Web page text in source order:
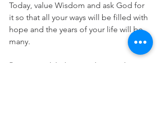
Today, value Wisdom and ask God for
it so that all your ways will be filled with
hope and the years of your life will be
many.
Prayer:
Lord, help me value Wisdom